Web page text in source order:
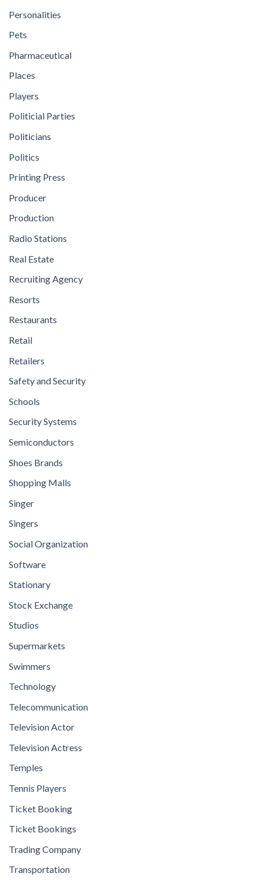
Personalities
Pets
Pharmaceutical
Places
Players
Politicial Parties
Politicians
Politics
Printing Press
Producer
Production
Radio Stations
Real Estate
Recruiting Agency
Resorts
Restaurants
Retail
Retailers
Safety and Security
Schools
Security Systems
Semiconductors
Shoes Brands
Shopping Malls
Singer
Singers
Social Organization
Software
Stationary
Stock Exchange
Studios
Supermarkets
Swimmers
Technology
Telecommunication
Television Actor
Television Actress
Temples
Tennis Players
Ticket Booking
Ticket Bookings
Trading Company
Transportation